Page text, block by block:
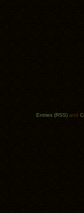
Entries (RSS) and